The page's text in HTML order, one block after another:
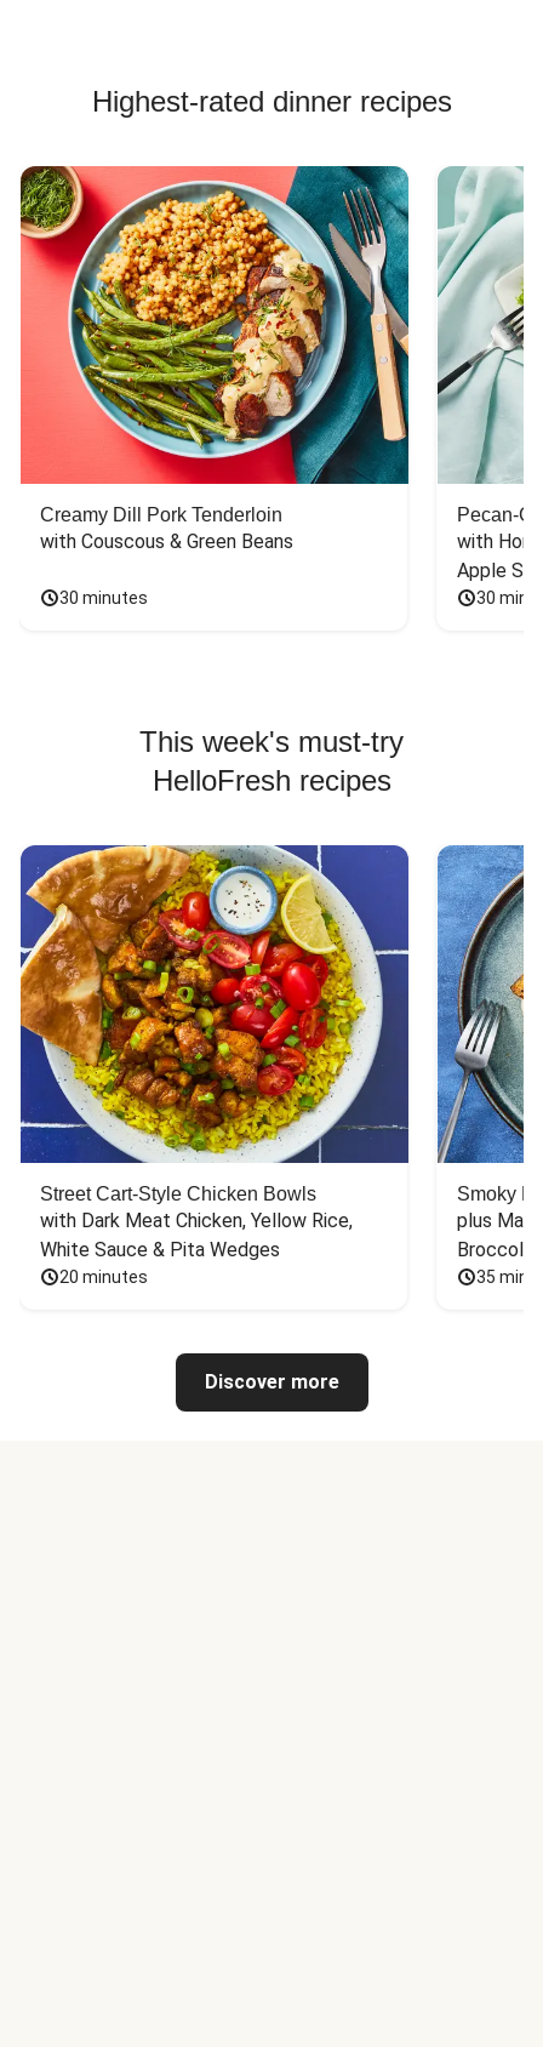
Highest-rated dinner recipes
Creamy Dill Pork Tenderloin
with Couscous & Green Beans
30 minutes
Pecan-
with
Apple
30
This week's must-try
HelloFresh recipes
Street Cart-Style Chicken Bowls
with Dark Meat Chicken, Yellow Rice,
White Sauce & Pita Wedges
20 minutes
Smoky
plus
Broccoli
35
Discover more